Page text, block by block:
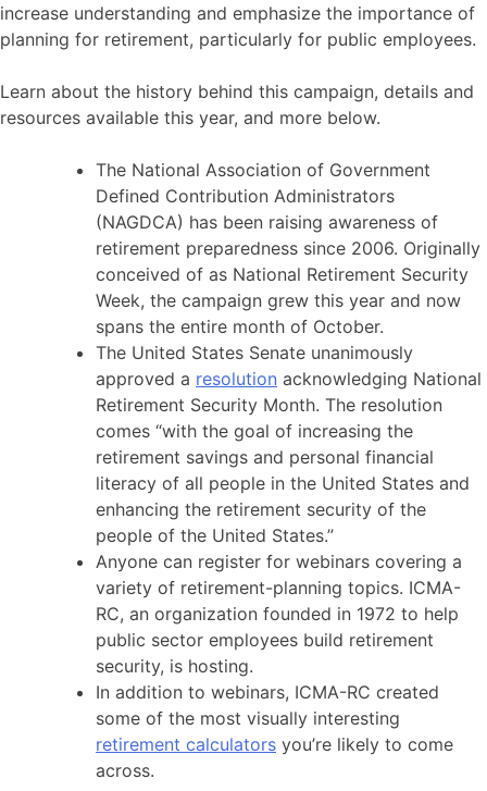
increase understanding and emphasize the importance of
planning for retirement, particularly for public employees.
Learn about the history behind this campaign, details and
resources available this year, and more below.
The National Association of Government
Defined Contribution Administrators
(NAGDCA) has been raising awareness of
retirement preparedness since 2006. Originally
conceived of as National Retirement Security
Week, the campaign grew this year and now
spans the entire month of October.
The United States Senate unanimously
approved a resolution acknowledging National
Retirement Security Month. The resolution
comes “with the goal of increasing the
retirement savings and personal financial
literacy of all people in the United States and
enhancing the retirement security of the
people of the United States.”
Anyone can register for webinars covering a
variety of retirement-planning topics. ICMA-
RC, an organization founded in 1972 to help
public sector employees build retirement
security, is hosting.
In addition to webinars, ICMA-RC created
some of the most visually interesting
retirement calculators you’re likely to come
across.